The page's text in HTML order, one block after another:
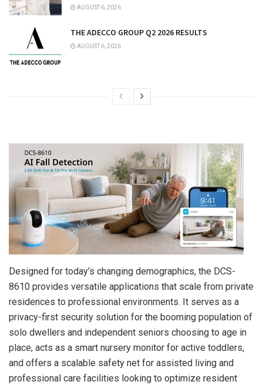
AUGUST 6, 2026
THE ADECCO GROUP Q2 2026 RESULTS
AUGUST 6, 2026
Designed for today’s changing demographics, the DCS-
8610 provides versatile applications that scale from private
residences to professional environments. It serves as a
privacy-first security solution for the booming population of
solo dwellers and independent seniors choosing to age in
place, acts as a smart nursery monitor for active toddlers,
and offers a scalable safety net for assisted living and
professional care facilities looking to optimize resident